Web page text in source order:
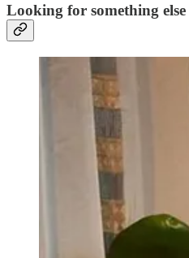
Looking for something